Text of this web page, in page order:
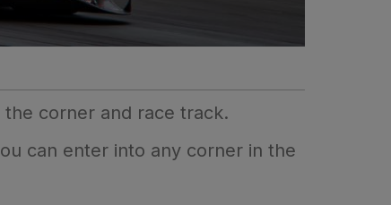
corner and race track.
can enter into any corner in the